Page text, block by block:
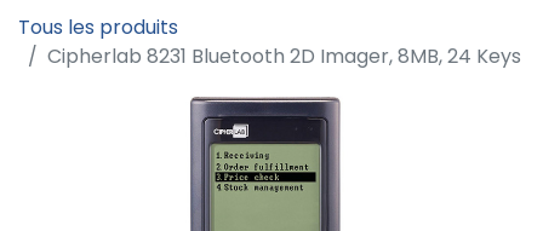
Tous les produits
Cipherlab 8231 Bluetooth 2D Imager, 8MB, 24 Keys